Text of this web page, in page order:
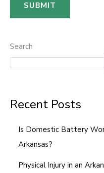
SUBMIT
Search
Recent Posts
Is Domestic Battery
Arkansas?
Physical Injury in an